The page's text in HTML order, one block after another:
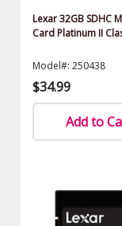
Lexar 32GB SDHC
Card Platinum II
Model#: 250438
$34.99
Add to